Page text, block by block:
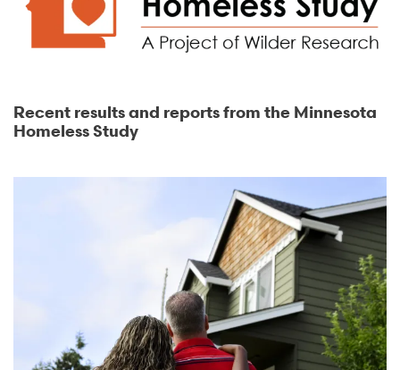
Recent results and reports from the Minnesota
Homeless Study